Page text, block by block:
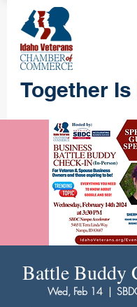
Together
Battle Buddy
Wed, Feb 14
  |